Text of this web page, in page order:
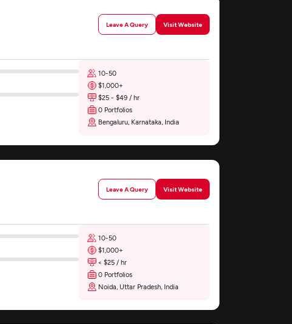
Leave A Query Visit Website
10-50
$1,000+
$25 - $49 / hr
0 Portfolios
Bengaluru, Karnataka, India
Leave A Query Visit Website
10-50
$1,000+
< $25 / hr
0 Portfolios
Noida, Uttar Pradesh, India